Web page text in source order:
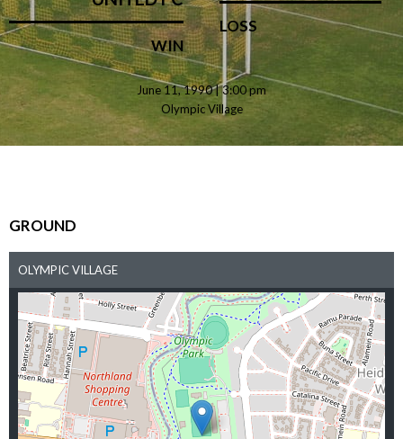
WIN
LOSS
June 11, 1990 | 3:00 pm
Olympic Village
GROUND
OLYMPIC VILLAGE